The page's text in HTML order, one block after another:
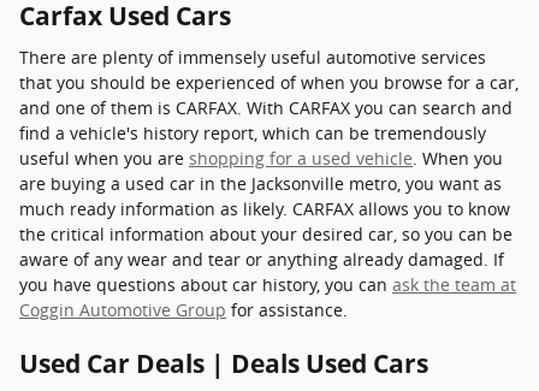
Carfax Used Cars
There are plenty of immensely useful automotive services
that you should be experienced of when you browse for a car,
and one of them is CARFAX. With CARFAX you can search and
find a vehicle's history report, which can be tremendously
useful when you are shopping for a used vehicle . When you
are buying a used car in the Jacksonville metro, you want as
much ready information as likely. CARFAX allows you to know
the critical information about your desired car, so you can be
aware of any wear and tear or anything already damaged. If
you have questions about car history, you can ask the team at
Coggin Automotive Group for assistance.
Used Car Deals | Deals Used Cars